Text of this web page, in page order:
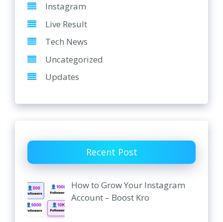
Instagram
Live Result
Tech News
Uncategorized
Updates
Recent Post
How to Grow Your Instagram
Account – Boost Kro